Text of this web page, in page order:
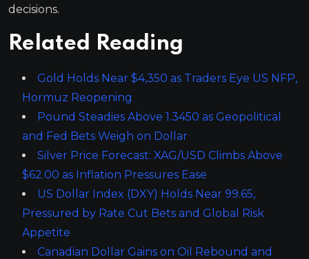
decisions.
Related Reading
Gold Holds Near $4,350 as Traders Eye US NFP,
Hormuz Reopening
Pound Steadies Above 1.3450 as Geopolitical
and Fed Bets Weigh on Dollar
Silver Price Forecast: XAG/USD Climbs Above
$62.00 as Inflation Pressures Ease
US Dollar Index (DXY) Holds Near 99.65,
Pressured by Rate Cut Bets and Global Risk
Appetite
Canadian Dollar Gains on Oil Rebound and